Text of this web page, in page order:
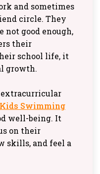
and sometimes
circle. They
good enough,
their
school life, it
growth.
extracurricular
Kids Swimming
well-being. It
on their
skills, and feel a